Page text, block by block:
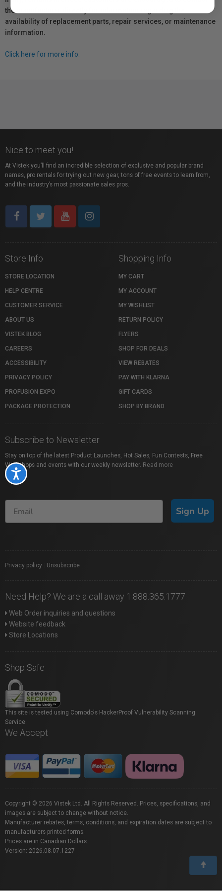
Accessibility
the manufacturer directly for information regarding the
availability of replacement parts, repair services, or maintenance
information.
Click here for more info.
Nice to meet you!
At Vistek you’ll find an incredible selection of exclusive and popular brand
names, pro rentals for trying out new gear, tons of free events to learn from,
and the industry’s most passionate sales pros.
Store Info
STORE LOCATION
HELP CENTRE
CUSTOMER SERVICE
ABOUT US
VISTEK BLOG
CAREERS
ACCESSIBILITY
PRIVACY POLICY
PROFUSION EXPO
PACKAGE PROTECTION
Shopping Info
MY CART
MY ACCOUNT
MY WISHLIST
RETURN POLICY
FLYERS
SHOP FOR DEALS
VIEW REBATES
PAY WITH KLARNA
GIFT CARDS
SHOP BY BRAND
Subscribe to Newsletter
Stay on top of the latest Product Launches, Hot Sales, Fun Contests, Free
Workshops and events with our weekly newsletter. Read more
Sign Up
Privacy policy Unsubscribe
Need Help? We are a call away 1.888.365.1777
Web Order inquiries and questions
Website feedback
Store Locations
Shop Safe
This site is tested using Comodo's HackerProof Vulnerability Scanning
Service.
We Accept
Copyright © 2026 Vistek Ltd. All Rights Reserved. Prices, specifications, and
images are subject to change without notice.
Manufacturer rebates, terms, conditions, and expiration dates are subject to
manufacturers printed forms.
Prices are in Canadian Dollars.
Version: 2026.08.07.1227